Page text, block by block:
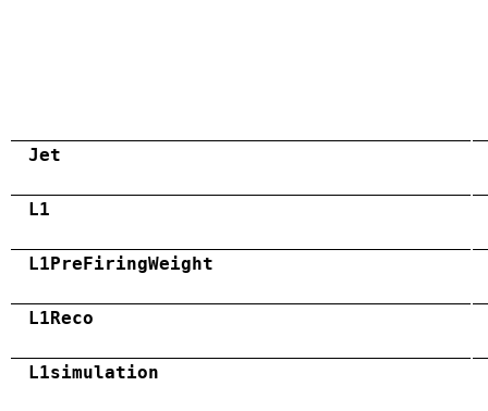
Jet
L1
L1PreFiringWeight
L1Reco
L1simulation